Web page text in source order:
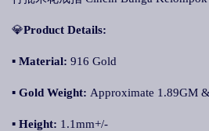
💎Product Details:
▪ Material: 916 Gold
▪ Gold Weight: Approximate 1.89GM
▪ Height: 1.1mm+/-